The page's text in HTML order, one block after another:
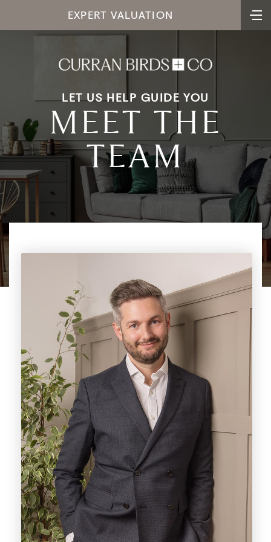
EXPERT VALUATION
LET US HELP GUIDE YOU
MEET THE
TEAM
reputation for sincerity and reliability.
provided him with a thorough understanding
keen eye for detail ensures that every aspect
of a property's worth is meticulously
assessed, providing clients with accurate and
informed insights into their investments.
Beyond his professional accomplishments,
he approaches every transaction with
integrity, transparency, and a genuine desire
to exceed expectations. Clients value Jeremy
not only for his expertise but also for his
personable demeanour and his ability to
Paul, a highly respected local agent, brings
over two decades of invaluable experience to
the vibrant Derby market. His professional
journey has seen him thrive in both
independent and corporate agencies, where
he has consistently delivered exceptional
service across various real estate sectors.
Notably, Paul has held leadership roles,
including the successful management of a
prominent City Centre branch, overseeing a